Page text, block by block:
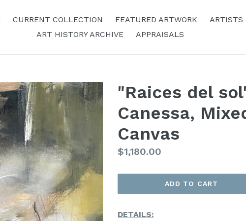
CURRENT COLLECTION FEATURED ARTWORK
ARTISTS
ART HISTORY ARCHIVE
APPRAISALS
"Raices del
Canessa,
Canvas
Regular
$1,180.00
ADD TO CART
DETAILS: